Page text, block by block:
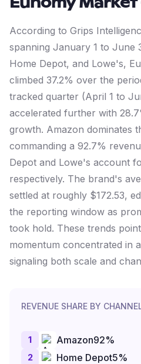
EuhomyMarket
According to Grips
spanning January 1 to June
Home Depot, and Lowe's,
climbed 37.2% over the
tracked quarter (April 1 to
accelerated further with
growth. Amazon dominates
commanding a 92.7%
Depot and Lowe's account
respectively. The brand's
settled at roughly $172.53,
the reporting window as
took hold. These trends
momentum concentrated in
signaling both scale and
REVENUE SHARE BY
1 Amazon92%
2 Home Depot5%